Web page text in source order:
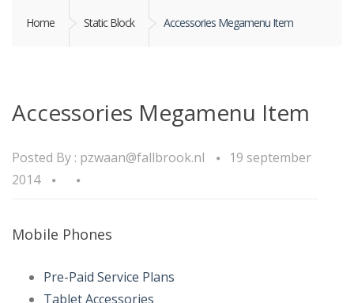
Home Static Block Accessories Megamenu Item
Accessories Megamenu Item
Posted By : pzwaan@fallbrook.nl
19 september
2014
Mobile Phones
Pre-Paid Service Plans
Tablet Accessories